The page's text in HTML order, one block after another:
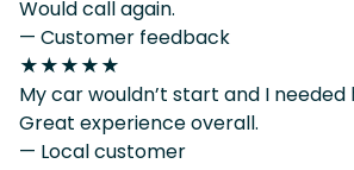
Would call again.
— Customer feedback
★★★★★
My car wouldn’t start and I needed
Great experience overall.
— Local customer